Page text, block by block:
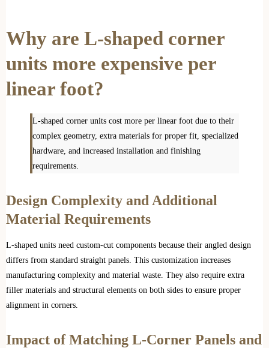
Why are L-shaped corner
units more expensive per
linear foot?
L-shaped corner units cost more per linear foot due to their
complex geometry, extra materials for proper fit, specialized
hardware, and increased installation and finishing
requirements.
Design Complexity and Additional
Material Requirements
L-shaped units need custom-cut components because their angled design
differs from standard straight panels. This customization increases
manufacturing complexity and material waste. They also require extra
filler materials and structural elements on both sides to ensure proper
alignment in corners.
Impact of Matching L-Corner Panels and